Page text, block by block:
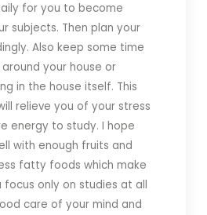
for you to become
subjects. Then plan your
Also keep some time
your house or
in the house itself. This
relieve you of your stress
energy to study. I hope
with enough fruits and
fatty foods which make
focus only on studies at all
care of your mind and